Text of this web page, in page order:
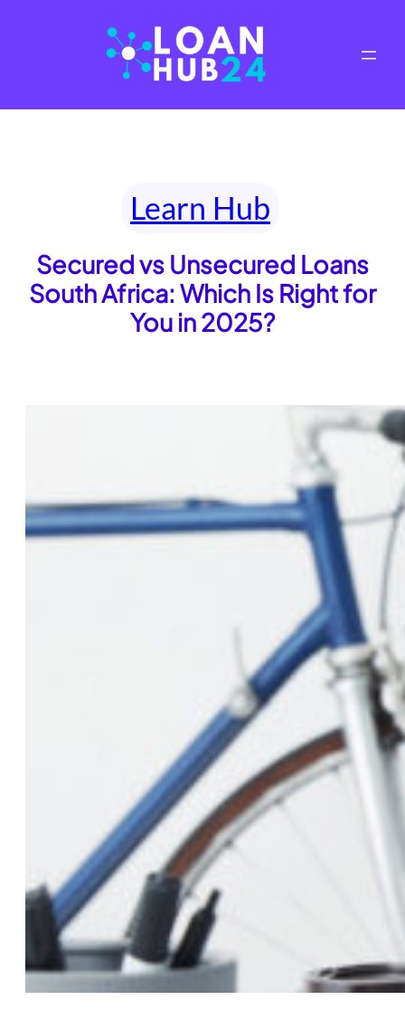
Learn Hub
Secured vs Unsecured Loans
South Africa: Which Is Right for
You in 2025?